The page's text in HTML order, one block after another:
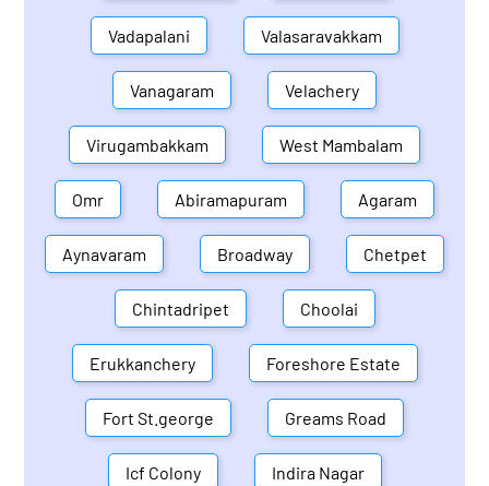
Vadapalani Valasaravakkam
Vanagaram Velachery
Virugambakkam West Mambalam
Omr Abiramapuram Agaram
Aynavaram Broadway Chetpet
Chintadripet Choolai
Erukkanchery Foreshore Estate
Fort St.george Greams Road
Icf Colony Indira Nagar